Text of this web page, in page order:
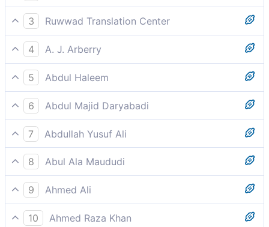
they will cry for ˹instant˺ destruction,
3
Ruwwad Translation Center
he will call out for destruction,
4
A. J. Arberry
he shall call for destruction
5
Abdul Haleem
will cry out for destruction––
6
Abdul Majid Daryabadi
He shall presently call for death,
7
Abdullah Yusuf Ali
Soon will he cry for perdition,
8
Abul Ala Maududi
shall cry for “perdition,”
9
Ahmed Ali
Will pray for death,
10
Ahmed Raza Khan